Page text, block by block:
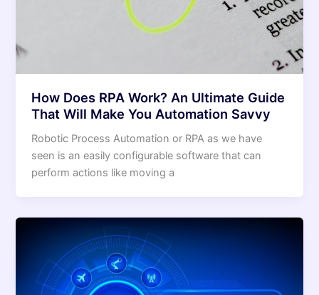
How Does RPA Work? An Ultimate Guide
That Will Make You Automation Savvy
Robotic Process Automation or RPA as we have
seen is an easily configurable software that can
perform actions like moving a